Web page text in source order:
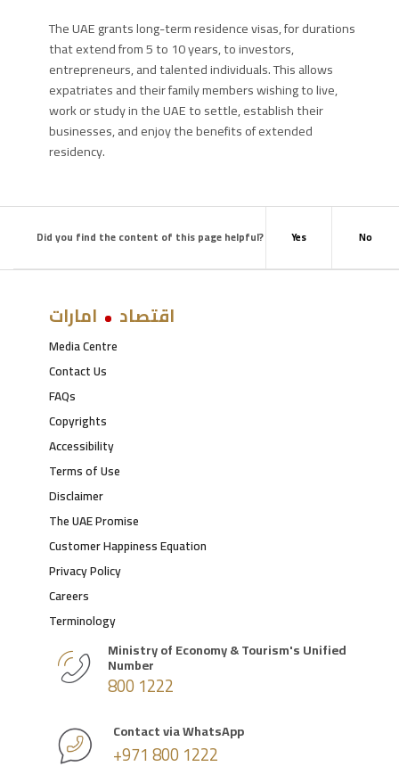
The UAE grants long-term residence visas, for durations
that extend from 5 to 10 years, to investors,
entrepreneurs, and talented individuals. This allows
expatriates and their family members wishing to live,
work or study in the UAE to settle, establish their
businesses, and enjoy the benefits of extended
residency.
Did you find the content of this page helpful? Yes No
اقتصاد امارات
Media Centre
Contact Us
FAQs
Copyrights
Accessibility
Terms of Use
Disclaimer
The UAE Promise
Customer Happiness Equation
Privacy Policy
Careers
Terminology
Ministry of Economy & Tourism's Unified
Number
800 1222
Contact via WhatsApp
+971 800 1222